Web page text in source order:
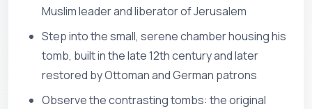
Muslim leader and liberator of Jerusalem
Step into the small, serene chamber housing his
tomb, built in the late 12th century and later
restored by Ottoman and German patrons
Observe the contrasting tombs: the original